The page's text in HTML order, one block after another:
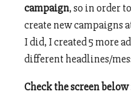
campaign, so in order
create new campaigns
I did, I created 5 more
different headlines/
Check the screen below